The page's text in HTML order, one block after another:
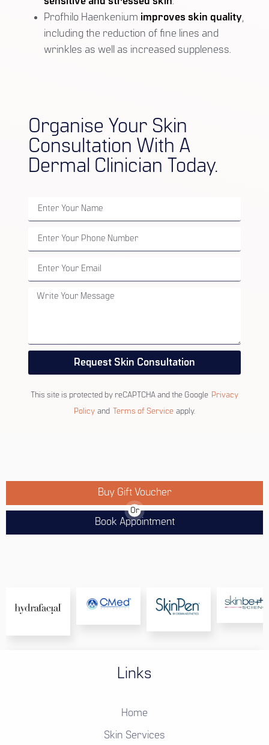
Profhilo Haenkenium improves skin quality,
including the reduction of fine lines and
wrinkles as well as increased suppleness.
Organise Your Skin
Consultation With A
Dermal Clinician Today.
Request Skin Consultation
This site is protected by reCAPTCHA and the Google Privacy
Policy and Terms of Service apply.
Buy Gift Voucher
Or
Book Appointment
Links
Home
Skin Services